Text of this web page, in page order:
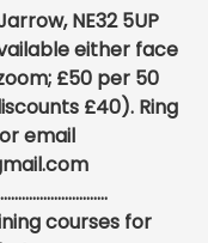
NE32 5UP
either face
£50 per 50
£40). Ring
email
courses for